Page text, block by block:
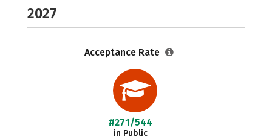
2027
Acceptance Rate
#271/544
in Public